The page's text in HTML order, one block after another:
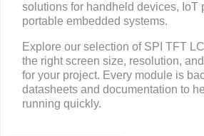
solutions for handheld devices, IoT
portable embedded systems.
Explore our selection of SPI TFT
the right screen size, resolution,
for your project. Every module is
datasheets and documentation to
running quickly.